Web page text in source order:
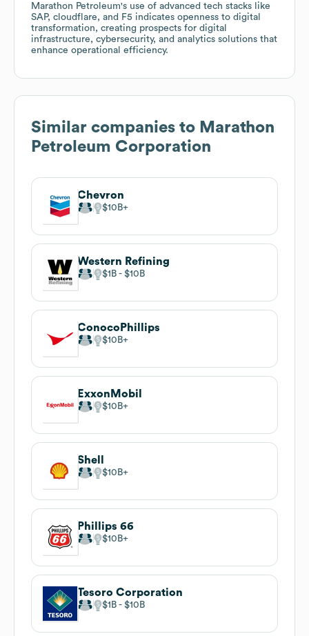
Marathon Petroleum's use of advanced tech stacks like
SAP, cloudflare, and F5 indicates openness to digital
transformation, creating prospects for digital
infrastructure, cybersecurity, and analytics solutions that
enhance operational efficiency.
Similar companies to Marathon
Petroleum Corporation
Chevron
$10B
Western Refining
$1B $10B
ConocoPhillips
$10B
ExxonMobil
$10B
Shell
$10B
Phillips 66
$10B
Tesoro Corporation
$1B $10B